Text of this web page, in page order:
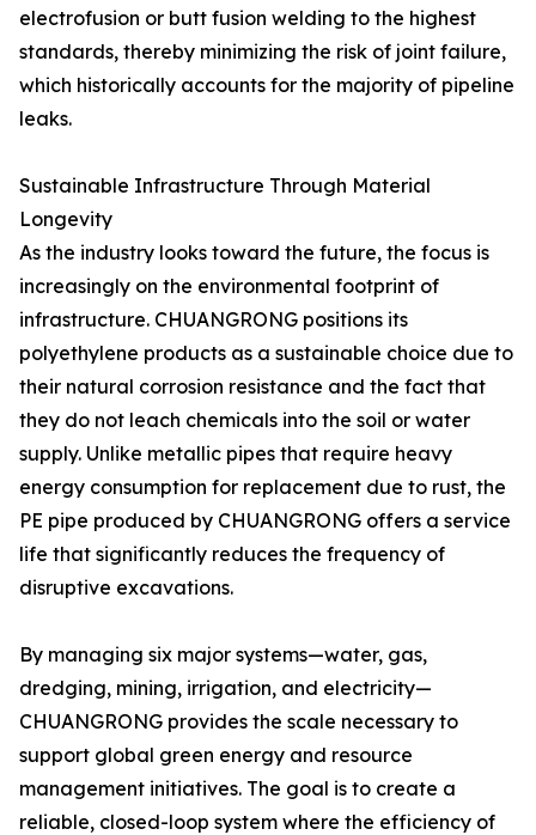
electrofusion or butt fusion welding to the highest
standards, thereby minimizing the risk of joint failure,
which historically accounts for the majority of pipeline
leaks.
Sustainable Infrastructure Through Material
Longevity
As the industry looks toward the future, the focus is
increasingly on the environmental footprint of
infrastructure. CHUANGRONG positions its
polyethylene products as a sustainable choice due to
their natural corrosion resistance and the fact that
they do not leach chemicals into the soil or water
supply. Unlike metallic pipes that require heavy
energy consumption for replacement due to rust, the
PE pipe produced by CHUANGRONG offers a service
life that significantly reduces the frequency of
disruptive excavations.
By managing six major systems—water, gas,
dredging, mining, irrigation, and electricity—
CHUANGRONG provides the scale necessary to
support global green energy and resource
management initiatives. The goal is to create a
reliable, closed-loop system where the efficiency of